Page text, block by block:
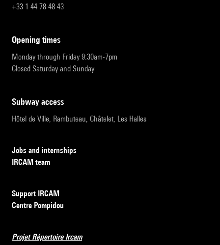
+33 1 44 78 48 43
opening times
Monday through Friday 9:30am-7pm
Closed Saturday and Sunday
subway access
Hôtel de Ville, Rambuteau, Châtelet, Les Halles
Jobs and internships
IRCAM team
Support IRCAM
Centre Pompidou
Projet Répertoire Ircam